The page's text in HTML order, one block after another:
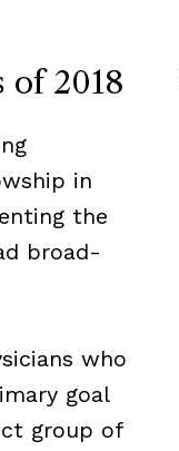
of 2018
in
the
broad-
who
goal
group of